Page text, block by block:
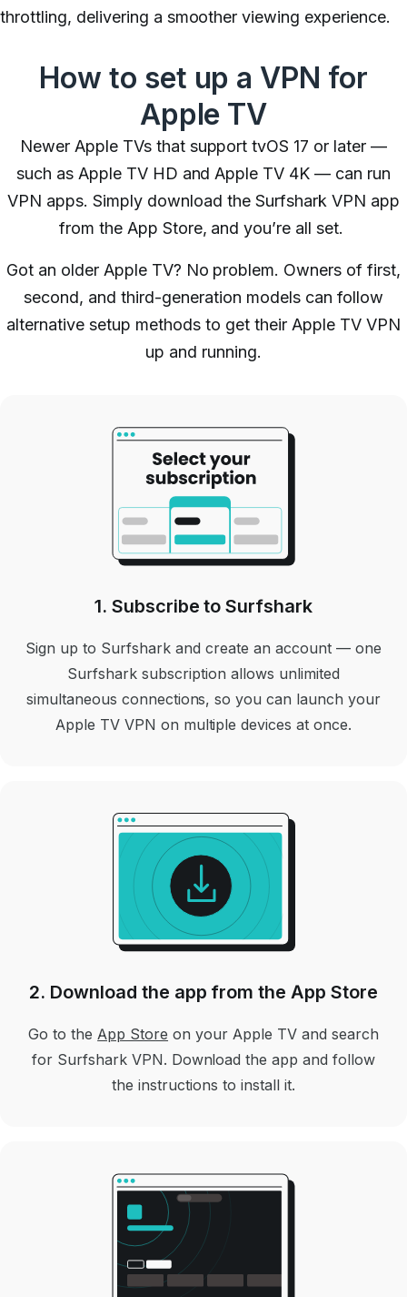
throttling, delivering a smoother viewing experience.
How to set up a VPN for
Apple TV
Newer Apple TVs that support tvOS 17 or later —
such as Apple TV HD and Apple TV 4K — can run
VPN apps. Simply download the Surfshark VPN app
from the App Store, and you’re all set.
Got an older Apple TV? No problem. Owners of first,
second, and third-generation models can follow
alternative setup methods to get their Apple TV VPN
up and running.
1. Subscribe to Surfshark
Sign up to Surfshark and create an account — one
Surfshark subscription allows unlimited
simultaneous connections, so you can launch your
Apple TV VPN on multiple devices at once.
2. Download the app from the App Store
Go to the App Store on your Apple TV and search
for Surfshark VPN. Download the app and follow
the instructions to install it.